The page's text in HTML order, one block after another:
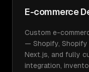
E-commerce
Custom e-
— Shopify, Shopify
Next.js, and fully
integration,